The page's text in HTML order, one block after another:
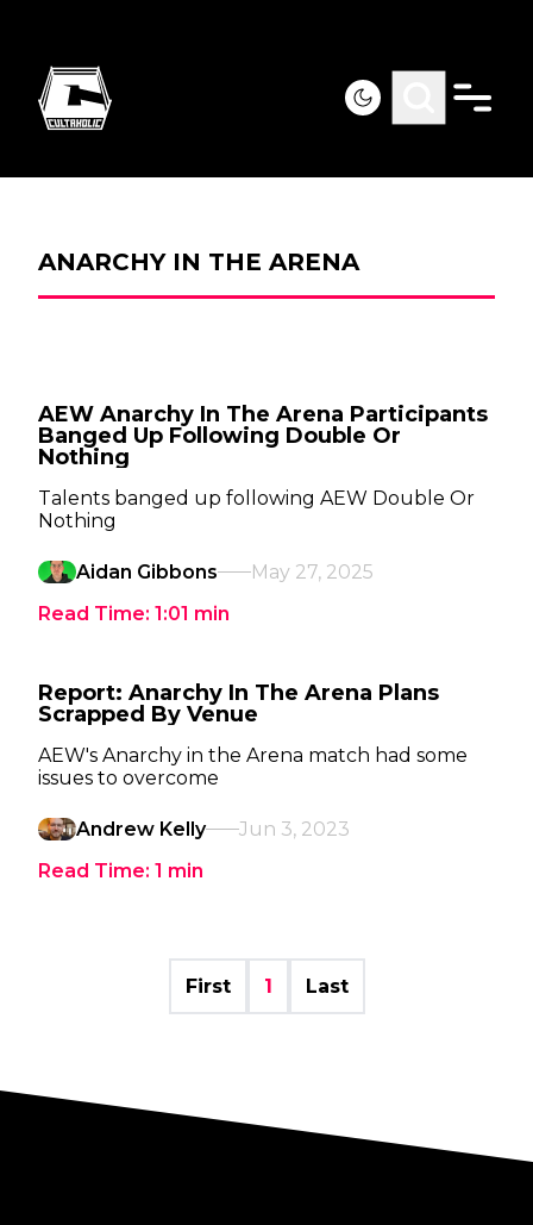
ANARCHY IN THE ARENA
AEW Anarchy In The Arena Participants
Banged Up Following Double Or
Nothing
Talents banged up following AEW Double Or
Nothing
Aidan Gibbons
May 27, 2025
Read Time: 1:01 min
Report: Anarchy In The Arena Plans
Scrapped By Venue
AEW's Anarchy in the Arena match had some
issues to overcome
Andrew Kelly
Jun 3, 2023
Read Time: 1 min
First 1 Last